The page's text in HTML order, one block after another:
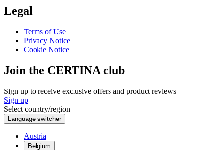
Legal
Terms of Use
Privacy Notice
Cookie Notice
Join the CERTINA club
Sign up to receive exclusive offers and product reviews
Sign up
Select country/region
Language switcher
Austria
Belgium